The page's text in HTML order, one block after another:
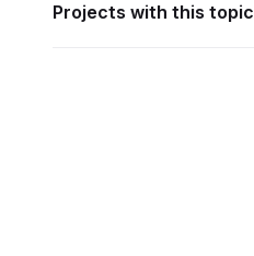
Projects with this topic